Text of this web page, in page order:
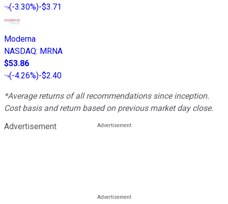
(-3.30%)-$3.71
Moderna
NASDAQ: MRNA
$53.86
(-4.26%)-$2.40
*Average returns of all recommendations since inception.
Cost basis and return based on previous market day close.
Advertisement